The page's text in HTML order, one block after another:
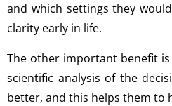
and which settings they
clarity early in life.
The other important benefit
scientific analysis of the
better, and this helps them to